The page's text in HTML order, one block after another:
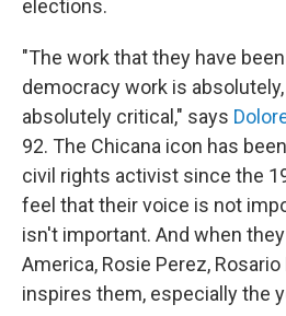
elections.
"The work that they have
democracy work is
absolutely critical," says
92. The Chicana icon has
civil rights activist since the
feel that their voice is not
isn't important. And when
America, Rosie Perez,
inspires them, especially the